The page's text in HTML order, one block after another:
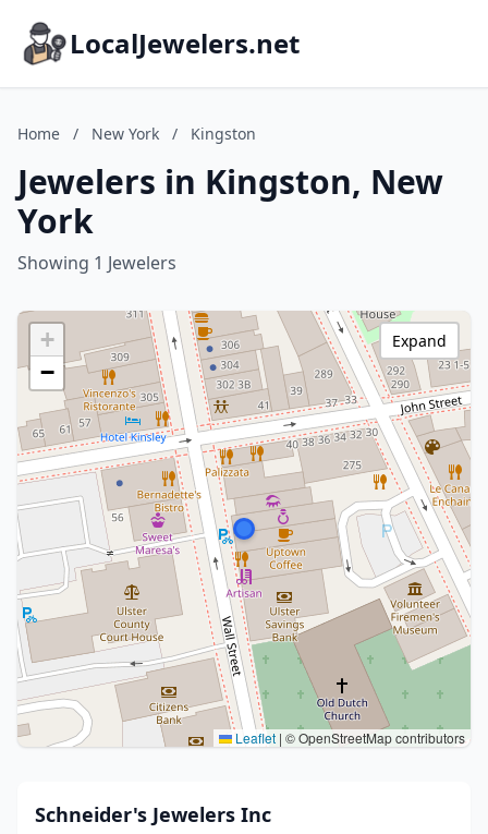
LocalJewelers.net
Home / New York / Kingston
Jewelers in Kingston, New
York
Showing 1 Jewelers
+
−
Leaflet | © OpenStreetMap contributors
Expand
Schneider's Jewelers Inc